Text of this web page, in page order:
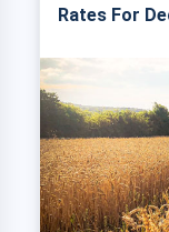
Rates For